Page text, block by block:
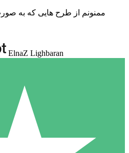
ممنونم از طرح هایی که به
ElnaZ Lighbaran